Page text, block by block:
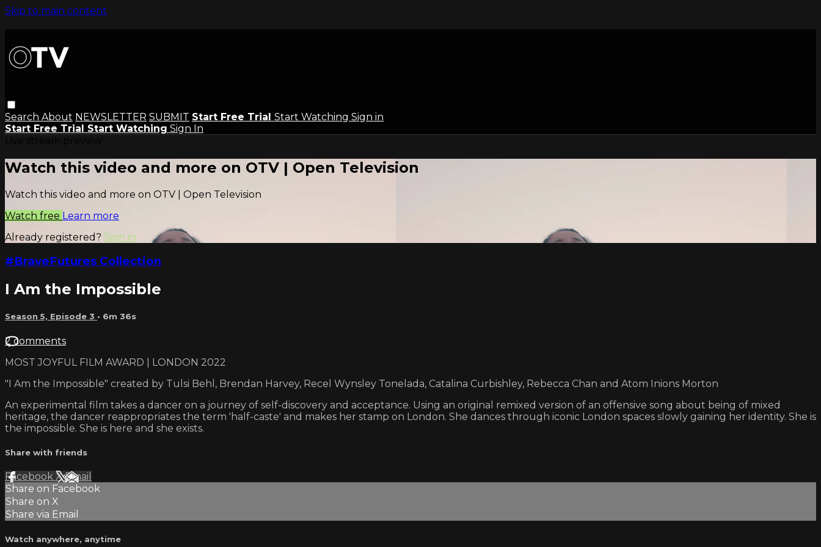
Skip to main content
Search About NEWSLETTER SUBMIT Start Free Trial Start Watching Sign in
Start Free Trial Start Watching Sign In
Watch this video and more on OTV | Open Television
Watch this video and more on OTV | Open Television
Watch free Learn more
Already registered? Sign in
#BraveFutures Collection
I Am the Impossible
Season 5, Episode 3 • 6m 36s
2 comments
MOST JOYFUL FILM AWARD | LONDON 2022
"I Am the Impossible" created by Tulsi Behl, Brendan Harvey, Recel Wynsley Tonelada, Catalina Curbishley, Rebecca Chan and Atom Inions Morton
An experimental film takes a dancer on a journey of self-discovery and acceptance. Using an original remixed version of an offensive song about being of mixed
heritage, the dancer reappropriates the term 'half-caste' and makes her stamp on London. She dances through iconic London spaces slowly gaining her identity. She is
the impossible. She is here and she exists.
Share with friends
Facebook XEmail
Share on Facebook
Share on X
Share via Email
Watch anywhere, anytime